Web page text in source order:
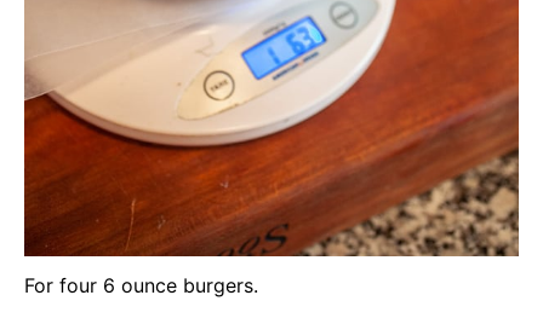
For four 6 ounce burgers.